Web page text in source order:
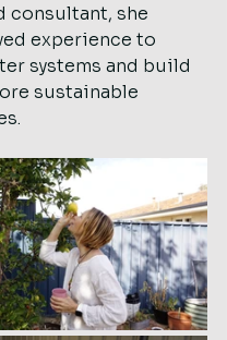
consultant, she
experience to
systems and build
sustainable